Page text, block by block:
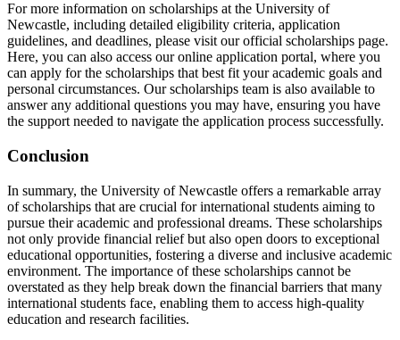
For more information on scholarships at the University of
Newcastle, including detailed eligibility criteria, application
guidelines, and deadlines, please visit our official scholarships page.
Here, you can also access our online application portal, where you
can apply for the scholarships that best fit your academic goals and
personal circumstances. Our scholarships team is also available to
answer any additional questions you may have, ensuring you have
the support needed to navigate the application process successfully.
Conclusion
In summary, the University of Newcastle offers a remarkable array
of scholarships that are crucial for international students aiming to
pursue their academic and professional dreams. These scholarships
not only provide financial relief but also open doors to exceptional
educational opportunities, fostering a diverse and inclusive academic
environment. The importance of these scholarships cannot be
overstated as they help break down the financial barriers that many
international students face, enabling them to access high-quality
education and research facilities.